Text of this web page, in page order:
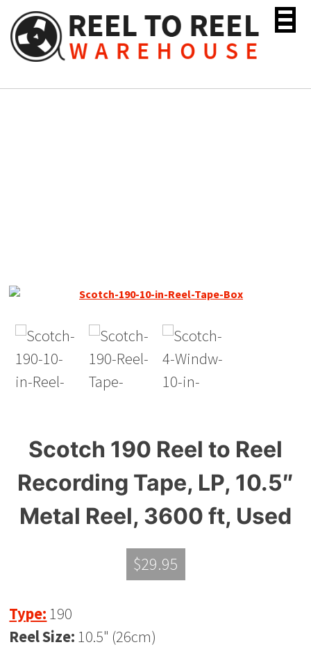
content
Scotch 190 Reel to Reel
Recording Tape, LP, 10.5″
Metal Reel, 3600 ft, Used
$29.95
Type: 190
Reel Size: 10.5" (26cm)